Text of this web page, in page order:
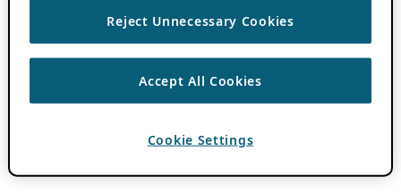
Reject Unnecessary Cookies
Accept All Cookies
Cookie Settings